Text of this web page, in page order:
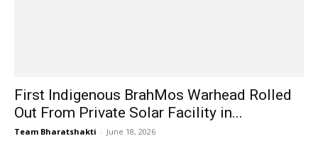
First Indigenous BrahMos Warhead Rolled
Out From Private Solar Facility in...
Team Bharatshakti - June 18, 2026